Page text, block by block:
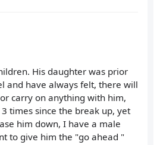
His daughter was prior
and have always felt, there will
carry on anything with him,
times since the break up, yet
him down, I have a male
to give him the "go ahead "